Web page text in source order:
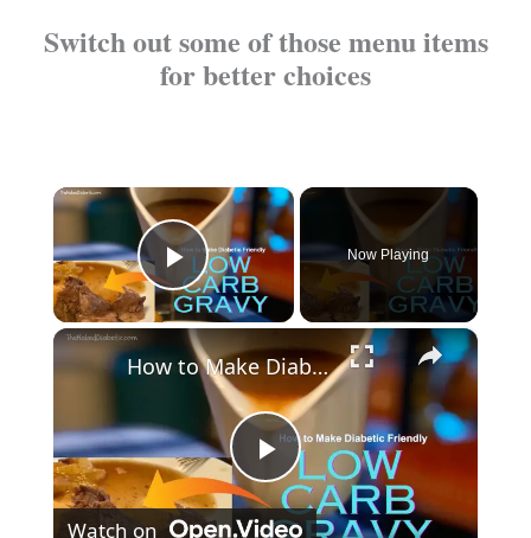
Switch out some of those menu items
for better choices
×
Play Video
Now Playing
×
P
How to Make Diabetic Low Carb Gravy SD 480p
Watch on